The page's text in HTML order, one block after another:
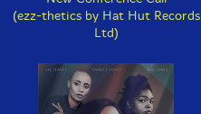
(ezz-thetics by Hat Hut Records
Ltd)